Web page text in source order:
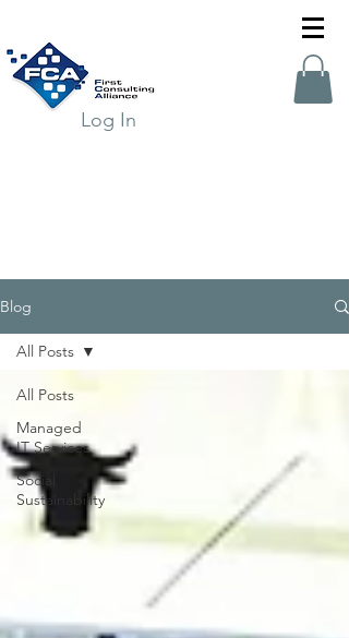
Log In
Blog
All Posts
Managed
IT Services
Social
Sustainability
All Posts